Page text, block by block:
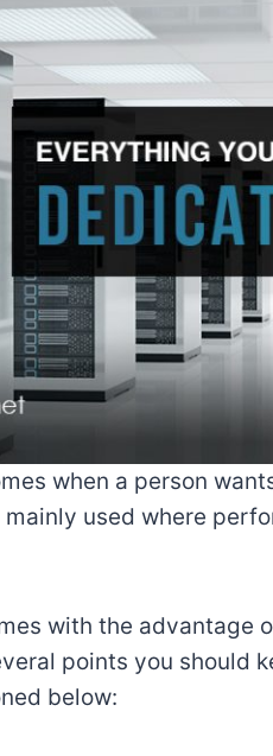
when a person
used where
with the advantage
points you should
below: